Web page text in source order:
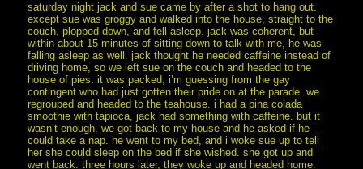
saturday night jack and sue came by after a shot to hang out.
except sue was groggy and walked into the house, straight to the
couch, plopped down, and fell asleep. jack was coherent, but
within about 15 minutes of sitting down to talk with me, he was
falling asleep as well. jack thought he needed caffeine instead of
driving home, so we left sue on the couch and headed to the
house of pies. it was packed, i’m guessing from the gay
contingent who had just gotten their pride on at the parade. we
regrouped and headed to the teahouse. i had a pina colada
smoothie with tapioca, jack had something with caffeine. but it
wasn’t enough. we got back to my house and he asked if he
could take a nap. he went to my bed, and i woke sue up to tell
her she could sleep on the bed if she wished. she got up and
went back. three hours later, they woke up and headed home.